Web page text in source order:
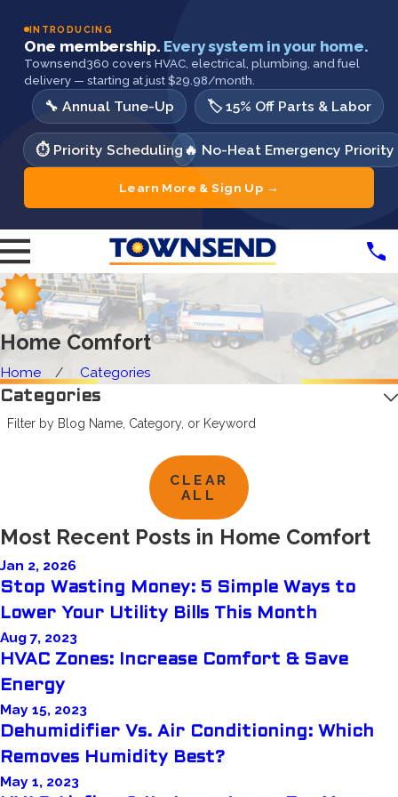
INTRODUCING
One membership. Every system in your home.
Townsend360 covers HVAC, electrical, plumbing, and fuel
delivery — starting at just $29.98/month.
🔧 Annual Tune-Up 🏷️ 15% Off Parts & Labor
⏱️ Priority Scheduling 🔥 No-Heat Emergency Priority
Learn More & Sign Up →
Home Comfort
Home Categories
Categories
Filter by Blog Name, Category, or Keyword
CLEAR
ALL
Most Recent Posts in Home Comfort
Jan 2, 2026
Stop Wasting Money: 5 Simple Ways to
Lower Your Utility Bills This Month
Aug 7, 2023
HVAC Zones: Increase Comfort & Save
Energy
May 15, 2023
Dehumidifier Vs. Air Conditioning: Which
Removes Humidity Best?
May 1, 2023